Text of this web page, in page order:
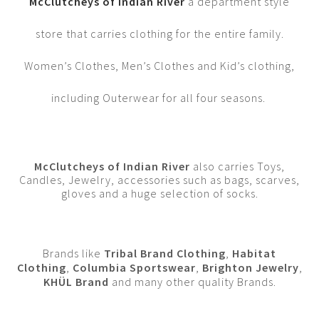
store that carries clothing for the entire family.
Women’s Clothes, Men’s Clothes and Kid’s clothing,
including Outerwear for all four seasons.
McClutcheys of Indian River also carries Toys,
Candles, Jewelry, accessories such as bags, scarves,
gloves and a huge selection of socks.
Brands like Tribal Brand Clothing, Habitat
Clothing, Columbia Sportswear, Brighton Jewelry,
KHÜL Brand and many other quality Brands.